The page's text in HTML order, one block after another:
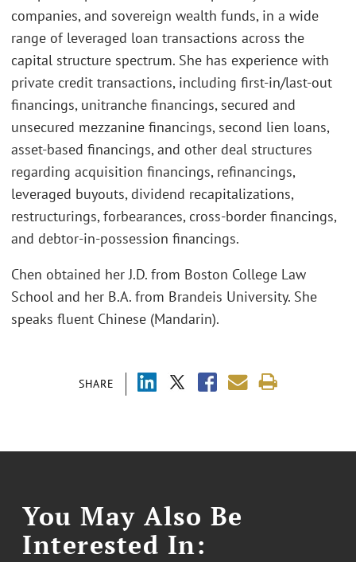
SHARE
companies, and sovereign wealth funds, in a wide
range of leveraged loan transactions across the
capital structure spectrum. She has experience with
private credit transactions, including first-in/last-out
financings, unitranche financings, secured and
unsecured mezzanine financings, second lien loans,
asset-based financings, and other deal structures
regarding acquisition financings, refinancings,
leveraged buyouts, dividend recapitalizations,
restructurings, forbearances, cross-border financings,
and debtor-in-possession financings.
Chen obtained her J.D. from Boston College Law
School and her B.A. from Brandeis University. She
speaks fluent Chinese (Mandarin).
You May Also Be
Interested In: